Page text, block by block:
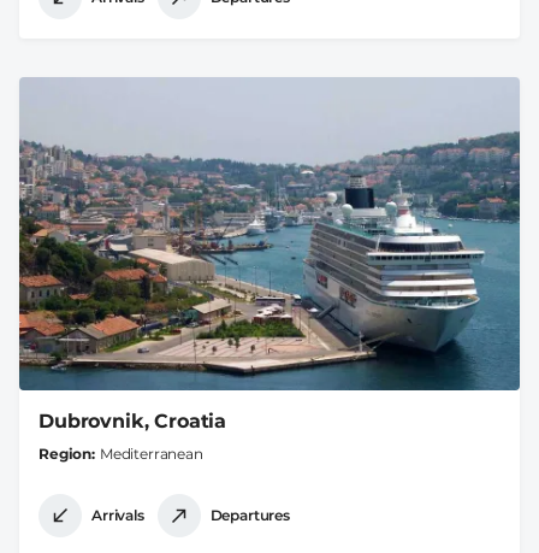
Dubrovnik, Croatia
Region Mediterranean
Arrivals Departures